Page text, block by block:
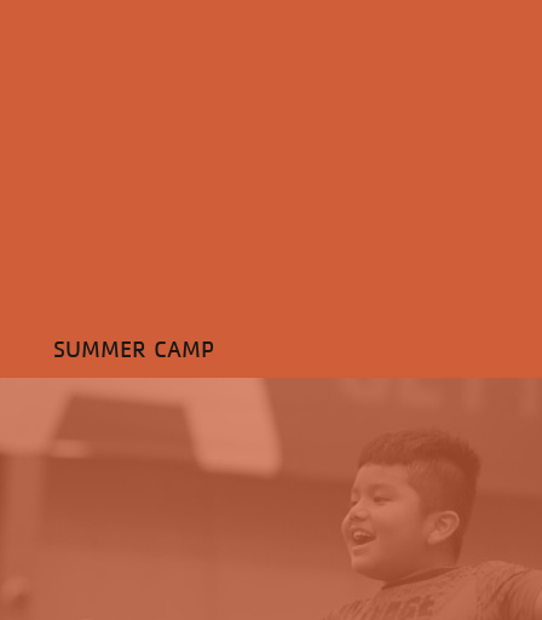
SUMMER CAMP